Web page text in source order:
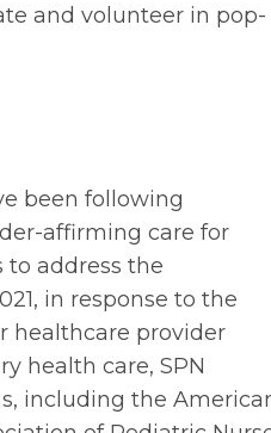
and volunteer in pop-
been following
affirming care for
to address the
in response to the
healthcare provider
health care, SPN
including the